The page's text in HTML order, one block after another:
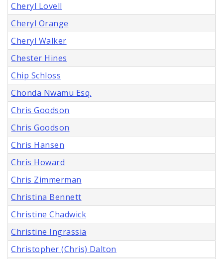
Cheryl Lovell
Cheryl Orange
Cheryl Walker
Chester Hines
Chip Schloss
Chonda Nwamu Esq.
Chris Goodson
Chris Goodson
Chris Hansen
Chris Howard
Chris Zimmerman
Christina Bennett
Christine Chadwick
Christine Ingrassia
Christopher (Chris) Dalton